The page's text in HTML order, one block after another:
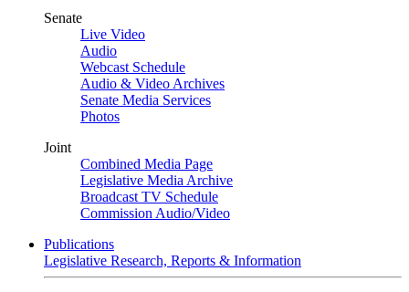
Senate
Live Video
Audio
Webcast Schedule
Audio & Video Archives
Senate Media Services
Photos
Joint
Combined Media Page
Legislative Media Archive
Broadcast TV Schedule
Commission Audio/Video
Publications
Legislative Research, Reports & Information